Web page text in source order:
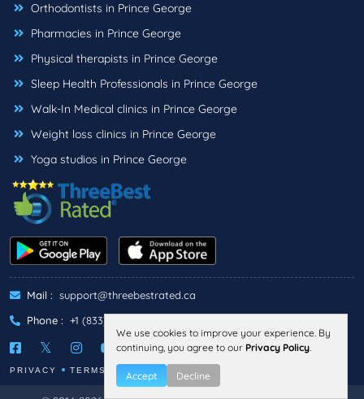
Orthodontists in Prince George
Pharmacies in Prince George
Physical therapists in Prince George
Sleep Health Professionals in Prince George
Walk-In Medical clinics in Prince George
Weight loss clinics in Prince George
Yoga studios in Prince George
Mail : support@threebestrated.ca
Phone : +1 (833)-488-6888
PRIVACY TERMS
We use cookies to improve your experience. By
continuing, you agree to our Privacy Policy.
Accept Decline